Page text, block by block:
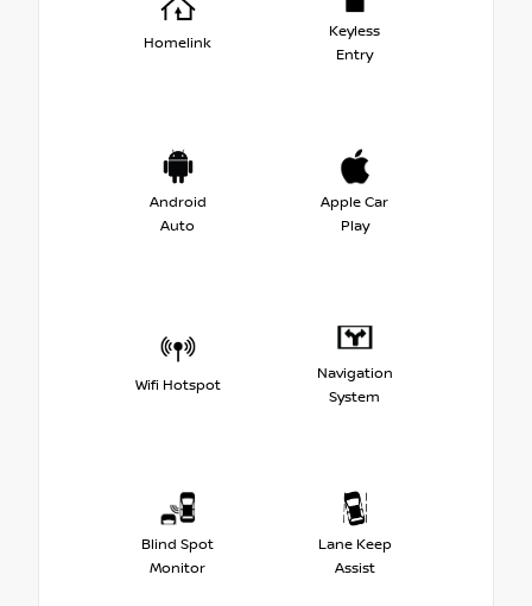
Homelink
Keyless
Entry
Android
Auto
Apple Car
Play
Wifi Hotspot
Navigation
System
Blind Spot
Monitor
Lane Keep
Assist